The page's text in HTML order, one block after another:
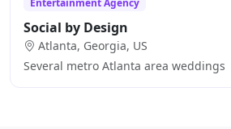
Entertainment Agency
Social by Design
Atlanta, Georgia, US
Several metro Atlanta area weddings